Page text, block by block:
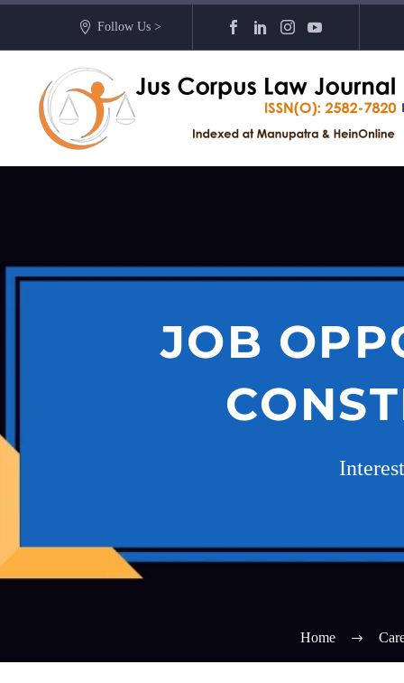
Follow Us >
JOB
Home